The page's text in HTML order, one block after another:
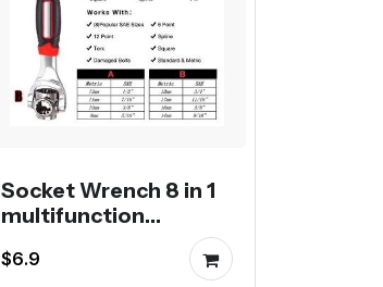
Socket Wrench 8 in 1
multifunction
$6.9